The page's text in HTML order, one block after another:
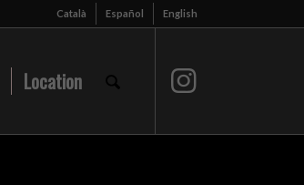
Català Español English
Location